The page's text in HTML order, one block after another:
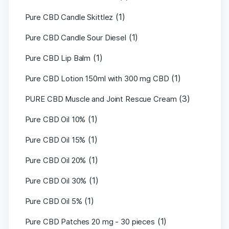
Pure CBD Candle Skittlez (1)
Pure CBD Candle Sour Diesel (1)
Pure CBD Lip Balm (1)
Pure CBD Lotion 150ml with 300 mg CBD (1)
PURE CBD Muscle and Joint Rescue Cream (3)
Pure CBD Oil 10% (1)
Pure CBD Oil 15% (1)
Pure CBD Oil 20% (1)
Pure CBD Oil 30% (1)
Pure CBD Oil 5% (1)
Pure CBD Patches 20 mg - 30 pieces (1)